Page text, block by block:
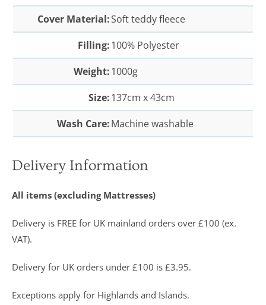
Cover Material:Soft teddy fleece
Filling:100% Polyester
Weight:1000g
Size:137cm x 43cm
Wash Care:Machine washable
Delivery Information
All items (excluding Mattresses)
Delivery is FREE for UK mainland orders over £100 (ex.
VAT).
Delivery for UK orders under £100 is £3.95.
Exceptions apply for Highlands and Islands.